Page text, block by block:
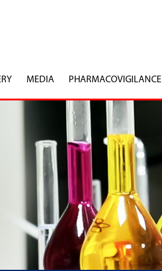
MEDIA PHARMACOVIGILANCE